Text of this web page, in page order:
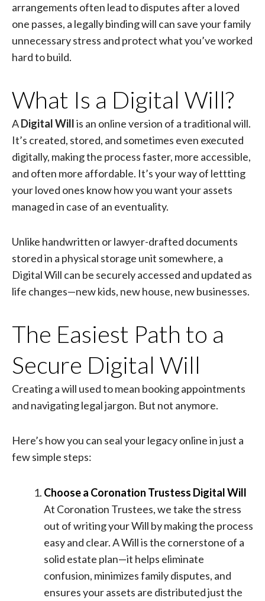
arrangements often lead to disputes after a loved
one passes, a legally binding will can save your family
unnecessary stress and protect what you’ve worked
hard to build.
What Is a Digital Will?
ADigital Willis an online version of a traditional will.
It’s created, stored, and sometimes even executed
digitally, making the process faster, more accessible,
and often more affordable. It’s your way of lettting
your loved ones know how you want your assets
managed in case of an eventuality.
Unlike handwritten or lawyer-drafted documents
stored in a physical storage unit somewhere, a
Digital Will can be securely accessed and updated as
life changes—new kids, new house, new businesses.
The Easiest Path to a
Secure Digital Will
Creating a will used to mean booking appointments
and navigating legal jargon. But not anymore.
Here’s how you can seal your legacy online in just a
few simple steps:
Choose a Coronation Trustess Digital Will
At Coronation Trustees, we take the stress
out of writing your Will by making the process
easy and clear. A Will is the cornerstone of a
solid estate plan—it helps eliminate
confusion, minimizes family disputes, and
ensures your assets are distributed just the